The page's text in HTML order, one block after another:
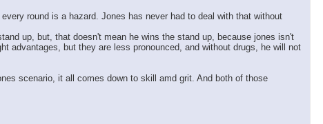
round is a hazard. Jones has never had to deal with that without
up, but, that doesn't mean he wins the stand up, because jones isn't
advantages, but they are less pronounced, and without drugs, he will not
scenario, it all comes down to skill amd grit. And both of those